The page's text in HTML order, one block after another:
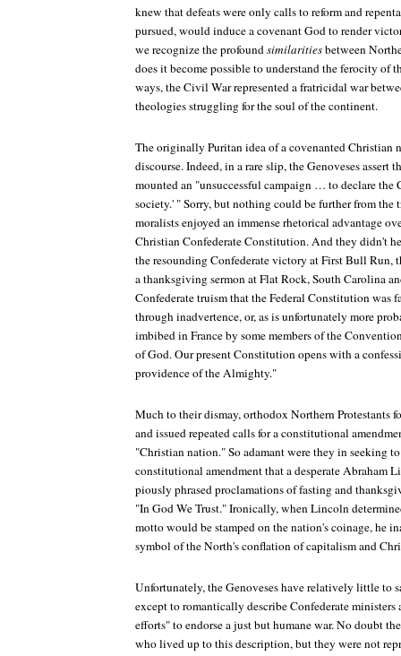
knew that defeats were only calls to reform and
pursued, would induce a covenant God to render
we recognize the profoundsimilaritiesbetween
does it become possible to understand the ferocity of
ways, the Civil War represented a fratricidal war
theologies struggling for the soul of the continent.
The originally Puritan idea of a covenanted Christian
discourse. Indeed, in a rare slip, the Genoveses assert
mounted an "unsuccessful campaign … to declare the
society.' " Sorry, but nothing could be further from the
moralists enjoyed an immense rhetorical advantage
Christian Confederate Constitution. And they didn't
the resounding Confederate victory at First Bull Run,
a thanksgiving sermon at Flat Rock, South Carolina
Confederate truism that the Federal Constitution was
through inadvertence, or, as is unfortunately more
imbibed in France by some members of the
of God. Our present Constitution opens with a
providence of the Almighty."
Much to their dismay, orthodox Northern Protestants
and issued repeated calls for a constitutional
"Christian nation." So adamant were they in seeking
constitutional amendment that a desperate Abraham
piously phrased proclamations of fasting and
"In God We Trust." Ironically, when Lincoln
motto would be stamped on the nation's coinage, he
symbol of the North's conflation of capitalism and
Unfortunately, the Genoveses have relatively little to
except to romantically describe Confederate
efforts" to endorse a just but humane war. No doubt
who lived up to this description, but they were not